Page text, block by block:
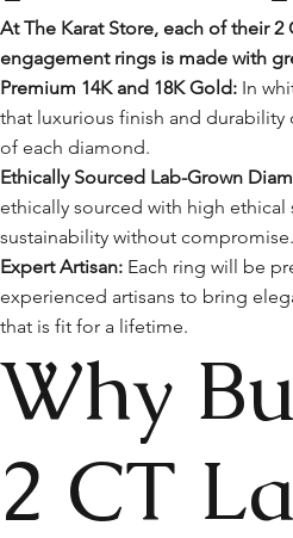
At The Karat Store, each of their
engagement rings is made with
Premium 14K and 18K Gold: In
that luxurious finish and
of each diamond.
Ethically Sourced Lab-Grown
ethically sourced with high ethical
sustainability without compromise.
Expert Artisan: Each ring will be
experienced artisans to bring
that is fit for a lifetime.
Why
2 CT